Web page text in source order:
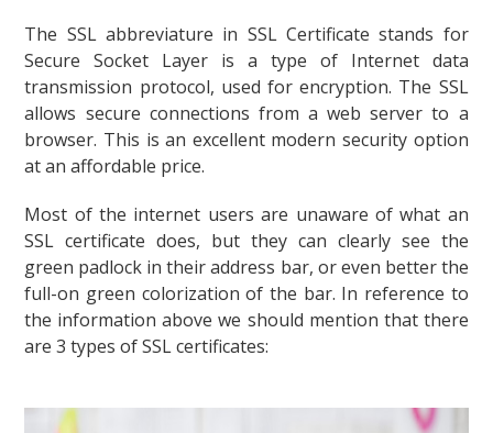
The SSL abbreviature in SSL Certificate stands for
Secure Socket Layer is a type of Internet data
transmission protocol, used for encryption. The SSL
allows secure connections from a web server to a
browser. This is an excellent modern security option
at an affordable price.
Most of the internet users are unaware of what an
SSL certificate does, but they can clearly see the
green padlock in their address bar, or even better the
full-on green colorization of the bar. In reference to
the information above we should mention that there
are 3 types of SSL certificates: